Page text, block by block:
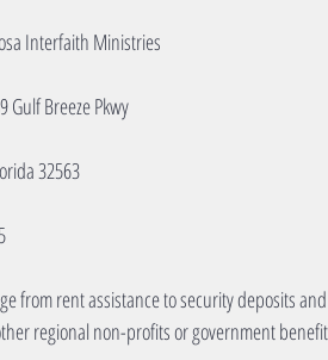
Interfaith Ministries
Gulf Breeze Pkwy
32563
from rent assistance to security deposits
regional non-profits or government